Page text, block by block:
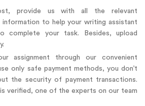
provide us with all the relevant
information to help your writing assistant
complete your task. Besides, upload
assignment through our convenient
only safe payment methods, you don’t
the security of payment transactions.
verified, one of the experts on our team